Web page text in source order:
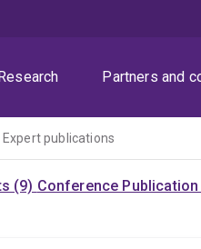
Research Partners and
Expert publications
(9) Conference Publication